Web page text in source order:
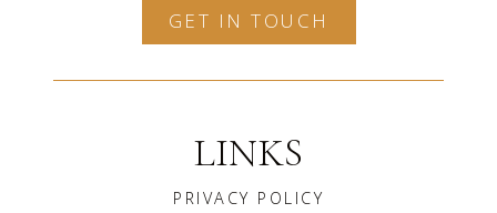
GET IN TOUCH
LINKS
PRIVACY POLICY